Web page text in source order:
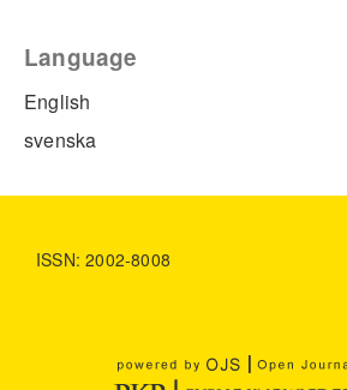
Language
English
svenska
ISSN: 2002-8008